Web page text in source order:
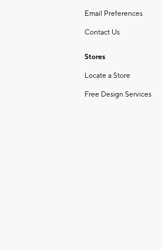
Email Preferences
Contact Us
Stores
Locate a Store
Free Design Services